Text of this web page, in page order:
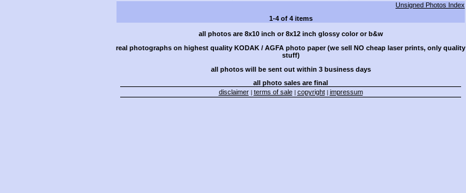
Unsigned Photos Index
1-4 of 4 items
all photos are 8x10 inch or 8x12 inch glossy color or b&w
real photographs on highest quality KODAK / AGFA photo paper (we sell NO cheap laser prints, only quality
stuff)
all photos will be sent out within 3 business days
all photo sales are final
disclaimer| terms of sale| copyright| impressum